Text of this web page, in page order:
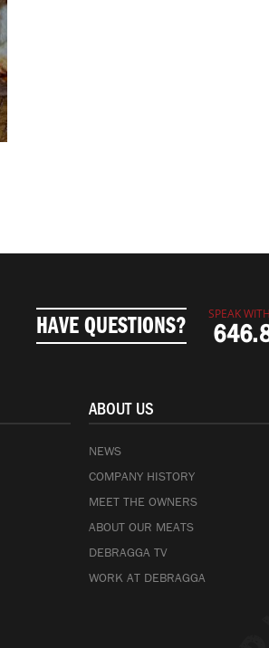
HAVE QUESTIONS?
SPEAK
ABOUT US
NEWS
COMPANY HISTORY
MEET THE OWNERS
ABOUT OUR MEATS
DEBRAGGA TV
WORK AT DEBRAGGA